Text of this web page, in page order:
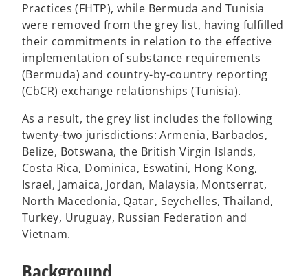
Practices (FHTP), while Bermuda and Tunisia
were removed from the grey list, having fulfilled
their commitments in relation to the effective
implementation of substance requirements
(Bermuda) and country-by-country reporting
(CbCR) exchange relationships (Tunisia).
As a result, the grey list includes the following
twenty-two jurisdictions: Armenia, Barbados,
Belize, Botswana, the British Virgin Islands,
Costa Rica, Dominica, Eswatini, Hong Kong,
Israel, Jamaica, Jordan, Malaysia, Montserrat,
North Macedonia, Qatar, Seychelles, Thailand,
Turkey, Uruguay, Russian Federation and
Vietnam.